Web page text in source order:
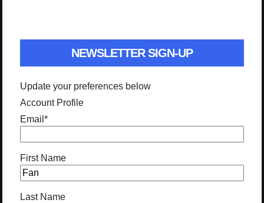
NEWSLETTER SIGN-UP
Update your preferences below
Account Profile
Email *
First Name
Last Name